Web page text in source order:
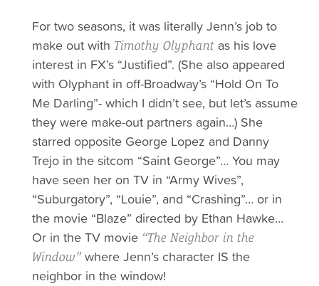
For two seasons, it was literally Jenn’s job to
make out with Timothy Olyphant as his love
interest in FX’s “Justified”. (She also appeared
with Olyphant in off-Broadway’s “Hold On To
Me Darling”- which I didn’t see, but let’s assume
they were make-out partners again…) She
starred opposite George Lopez and Danny
Trejo in the sitcom “Saint George”… You may
have seen her on TV in “Army Wives”,
“Suburgatory”, “Louie”, and “Crashing”… or in
the movie “Blaze” directed by Ethan Hawke…
Or in the TV movie “The Neighbor in the
Window” where Jenn’s character IS the
neighbor in the window!